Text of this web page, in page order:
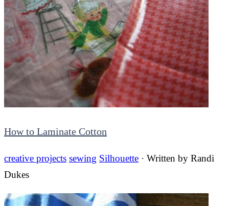
How to Laminate Cotton
creative projects sewing Silhouette · Written by Randi
Dukes